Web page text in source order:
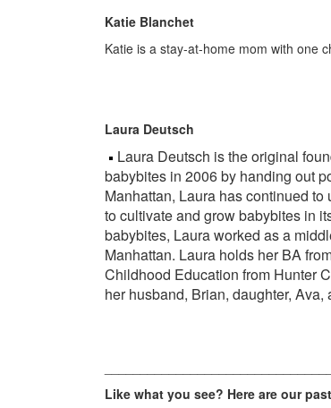
Katie Blanchet
Katie is a stay-at-home mom with one
Laura Deutsch
Laura Deutsch is the original
babybites in 2006 by handing out
Manhattan, Laura has continued
to cultivate and grow babybites in
babybites, Laura worked as a
Manhattan. Laura holds her BA
Childhood Education from Hunter
her husband, Brian, daughter, Ava,
Like what you see? Here are our